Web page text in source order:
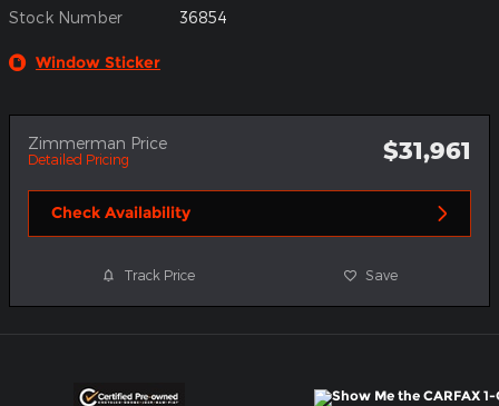
Stock Number 36854
Window Sticker
Zimmerman Price
Detailed Pricing $31,961
Check Availability
Track Price Save